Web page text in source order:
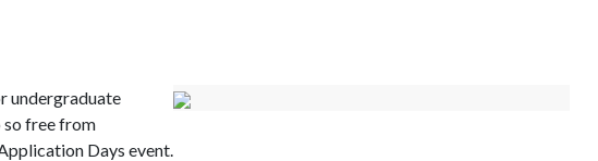
undergraduate
so free from
Days event.